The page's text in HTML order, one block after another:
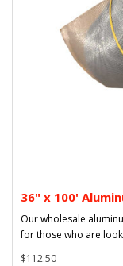
36" x 100'
Our wholesale
for those who are
$112.50